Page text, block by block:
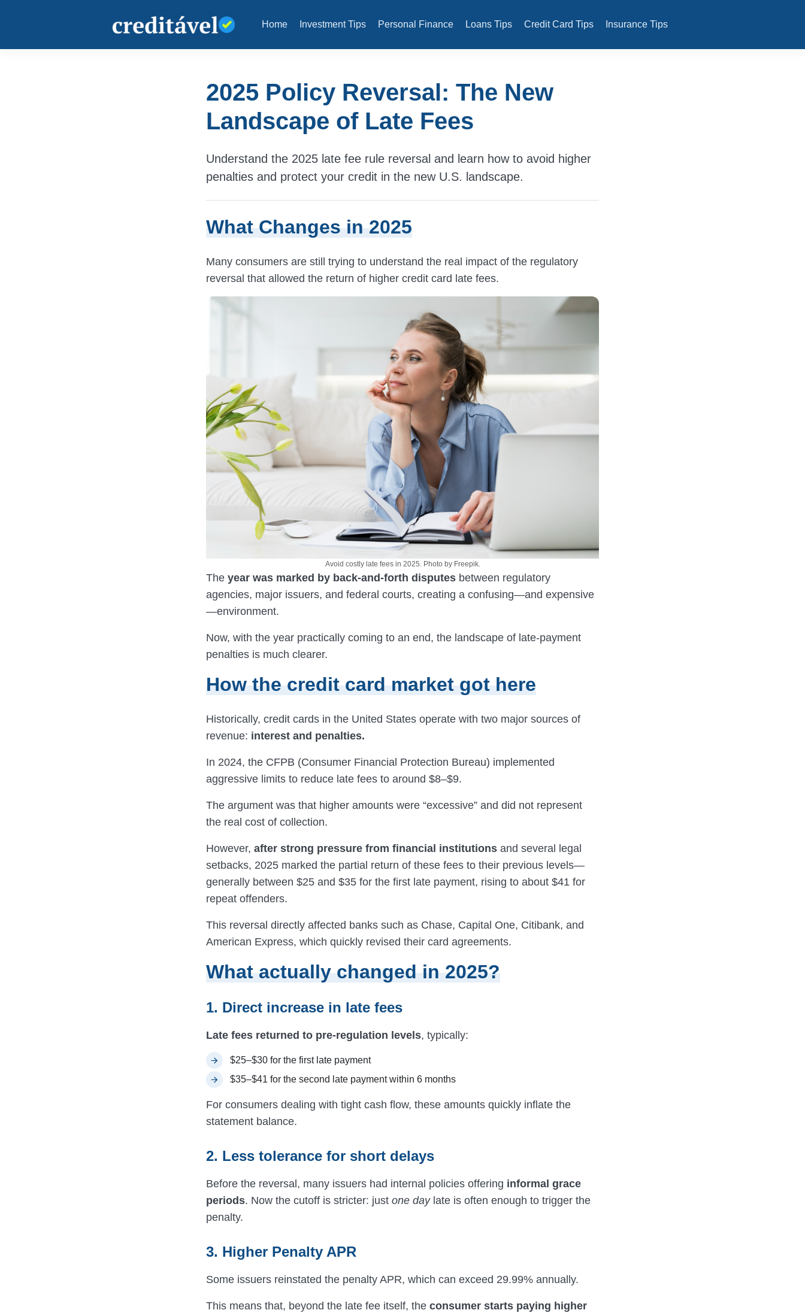
Home Investment Tips Personal Finance Loans Tips Credit Card Tips Insurance Tips
2025 Policy Reversal: The New
Landscape of Late Fees
Understand the 2025 late fee rule reversal and learn how to avoid higher
penalties and protect your credit in the new U.S. landscape.
What Changes in 2025
Many consumers are still trying to understand the real impact of the regulatory
reversal that allowed the return of higher credit card late fees.
Avoid costly late fees in 2025. Photo by Freepik.
The year was marked by back-and-forth disputes between regulatory
agencies, major issuers, and federal courts, creating a confusing—and expensive
—environment.
Now, with the year practically coming to an end, the landscape of late-payment
penalties is much clearer.
How the credit card market got here
Historically, credit cards in the United States operate with two major sources of
revenue: interest and penalties.
In 2024, the CFPB (Consumer Financial Protection Bureau) implemented
aggressive limits to reduce late fees to around $8–$9.
The argument was that higher amounts were “excessive” and did not represent
the real cost of collection.
However, after strong pressure from financial institutions and several legal
setbacks, 2025 marked the partial return of these fees to their previous levels—
generally between $25 and $35 for the first late payment, rising to about $41 for
repeat offenders.
This reversal directly affected banks such as Chase, Capital One, Citibank, and
American Express, which quickly revised their card agreements.
What actually changed in 2025?
1. Direct increase in late fees
Late fees returned to pre-regulation levels, typically:
$25–$30 for the first late payment
$35–$41 for the second late payment within 6 months
For consumers dealing with tight cash flow, these amounts quickly inflate the
statement balance.
2. Less tolerance for short delays
Before the reversal, many issuers had internal policies offering informal grace
periods. Now the cutoff is stricter: just one daylate is often enough to trigger the
penalty.
3. Higher Penalty APR
Some issuers reinstated the penalty APR, which can exceed 29.99% annually.
This means that, beyond the late fee itself, the consumer starts paying higher